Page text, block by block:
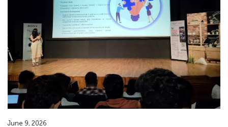
June 9, 2026